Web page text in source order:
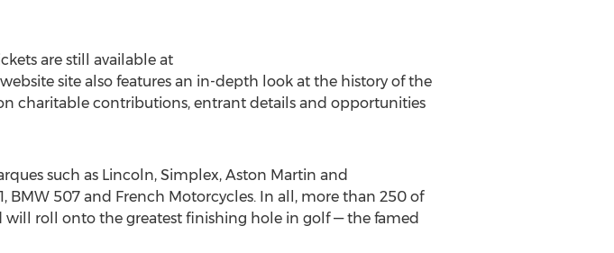
are still available at
site also features an in-depth look at the history of the
charitable contributions, entrant details and opportunities
such as Lincoln, Simplex, Aston Martin and
BMW 507 and French Motorcycles. In all, more than 250 of
roll onto the greatest finishing hole in golf — the famed